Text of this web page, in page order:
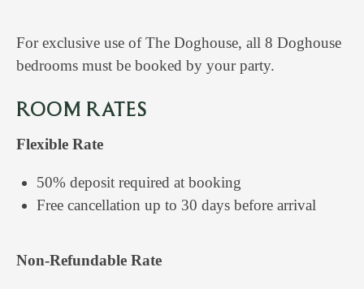
For exclusive use of The Doghouse, all 8 Doghouse
bedrooms must be booked by your party.
ROOM RATES
Flexible Rate
50% deposit required at booking
Free cancellation up to 30 days before arrival
Non-Refundable Rate